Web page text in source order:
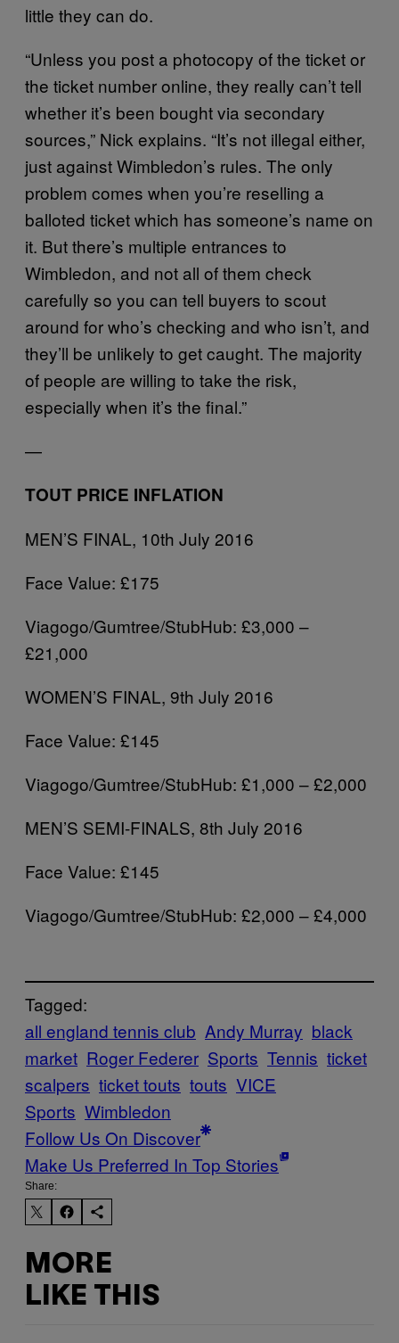
little they can do.
“Unless you post a photocopy of the ticket or
the ticket number online, they really can’t tell
whether it’s been bought via secondary
sources,” Nick explains. “It’s not illegal either,
just against Wimbledon’s rules. The only
problem comes when you’re reselling a
balloted ticket which has someone’s name on
it. But there’s multiple entrances to
Wimbledon, and not all of them check
carefully so you can tell buyers to scout
around for who’s checking and who isn’t, and
they’ll be unlikely to get caught. The majority
of people are willing to take the risk,
especially when it’s the final.”
—
TOUT PRICE INFLATION
MEN’S FINAL, 10th July 2016
Face Value: £175
Viagogo/Gumtree/StubHub: £3,000 –
£21,000
WOMEN’S FINAL, 9th July 2016
Face Value: £145
Viagogo/Gumtree/StubHub: £1,000 – £2,000
MEN’S SEMI-FINALS, 8th July 2016
Face Value: £145
Viagogo/Gumtree/StubHub: £2,000 – £4,000
Tagged:
all england tennis club Andy Murray black
market Roger Federer Sports Tennis ticket
scalpers ticket touts touts VICE
Sports Wimbledon
Follow Us On Discover
Make Us Preferred In Top Stories
Share:
MORE
LIKE THIS